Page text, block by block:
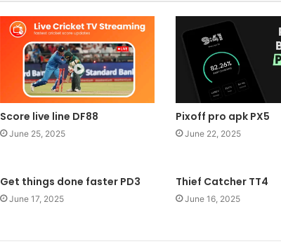
Score live line DF88
June 25, 2025
Pixoff pro apk PX5
June 22, 2025
Get things done faster PD3
June 17, 2025
Thief Catcher TT4
June 16, 2025